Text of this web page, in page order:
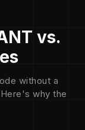
vs.
without a
why the